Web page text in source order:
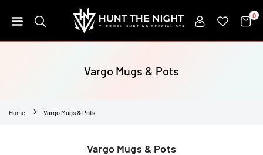
to
HUNT
NIGHT
0
Vargo Mugs & Pots
Home Vargo Mugs & Pots
Vargo Mugs & Pots